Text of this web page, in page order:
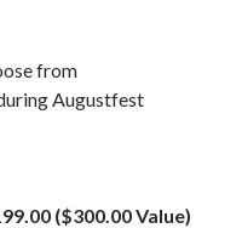
from
Augustfest
($300.00 Value)